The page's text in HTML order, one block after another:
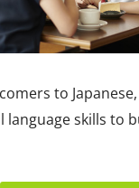
to
language skills to